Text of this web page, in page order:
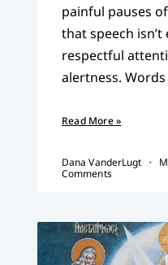
painful pauses
that speech
respectful
alertness. Words
Read More »
Dana VanderLugt
Comments